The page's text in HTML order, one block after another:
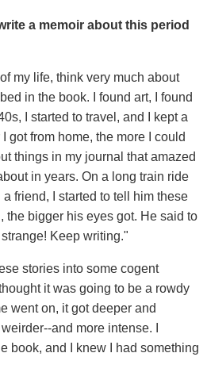
a memoir about this period
my life, think very much about
in the book. I found art, I found
I started to travel, and I kept a
got from home, the more I could
things in my journal that amazed
in years. On a long train ride
friend, I started to tell him these
the bigger his eyes got. He said to
Keep writing."
stories into some cogent
it was going to be a rowdy
went on, it got deeper and
and more intense. I
book, and I knew I had something